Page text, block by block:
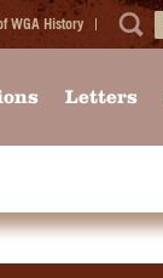
WGA History
Letters